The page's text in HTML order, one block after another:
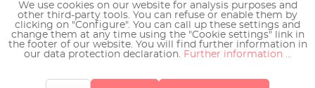
Copyright © 2026 EHEIM GmbH & Co. KG.
We use cookies on our website for analysis purposes and
other third-party tools. You can refuse or enable them by
clicking on "Configure". You can call up these settings and
change them at any time using the "Cookie settings" link in
the footer of our website. You will find further information in
our data protection declaration. Further information ...